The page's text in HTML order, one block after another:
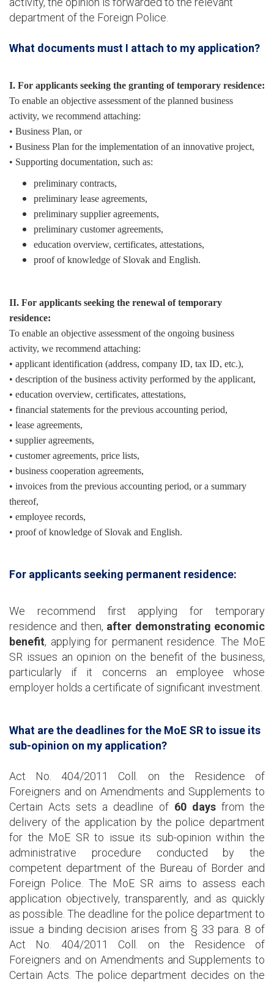
department of the Foreign Police.
What documents must I attach to my application?
I. For applicants seeking the granting of temporary residence:
To enable an objective assessment of the planned business
activity, we recommend attaching:
• Business Plan, or
• Business Plan for the implementation of an innovative project,
• Supporting documentation, such as:
preliminary contracts,
preliminary lease agreements,
preliminary supplier agreements,
preliminary customer agreements,
education overview, certificates, attestations,
proof of knowledge of Slovak and English.
II. For applicants seeking the renewal of temporary
residence:
To enable an objective assessment of the ongoing business
activity, we recommend attaching:
• applicant identification (address, company ID, tax ID, etc.),
• description of the business activity performed by the applicant,
• education overview, certificates, attestations,
• financial statements for the previous accounting period,
• lease agreements,
• supplier agreements,
• customer agreements, price lists,
• business cooperation agreements,
• invoices from the previous accounting period, or a summary
thereof,
• employee records,
• proof of knowledge of Slovak and English.
For applicants seeking permanent residence:
We recommend first applying for temporary
residence and then, after demonstrating economic
benefit, applying for permanent residence. The MoE
SR issues an opinion on the benefit of the business,
particularly if it concerns an employee whose
employer holds a certificate of significant investment.
What are the deadlines for the MoE SR to issue its
sub-opinion on my application?
Act No. 404/2011 Coll. on the Residence of
Foreigners and on Amendments and Supplements to
Certain Acts sets a deadline of 60 days from the
delivery of the application by the police department
for the MoE SR to issue its sub-opinion within the
administrative procedure conducted by the
competent department of the Bureau of Border and
Foreign Police. The MoE SR aims to assess each
application objectively, transparently, and as quickly
as possible. The deadline for the police department to
issue a binding decision arises from § 33 para. 8 of
Act No. 404/2011 Coll. on the Residence of
Foreigners and on Amendments and Supplements to
Certain Acts. The police department decides on the